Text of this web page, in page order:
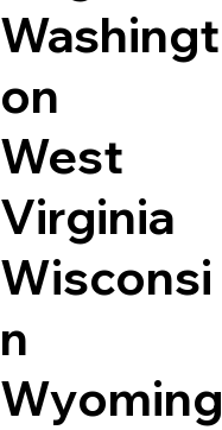
Washingt
on
West
Virginia
Wisconsi
n
Wyoming